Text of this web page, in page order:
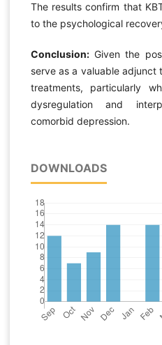
The results confirm that
to the psychological
Conclusion: Given the
serve as a valuable
treatments, particularly
dysregulation and
comorbid depression.
DOWNLOADS